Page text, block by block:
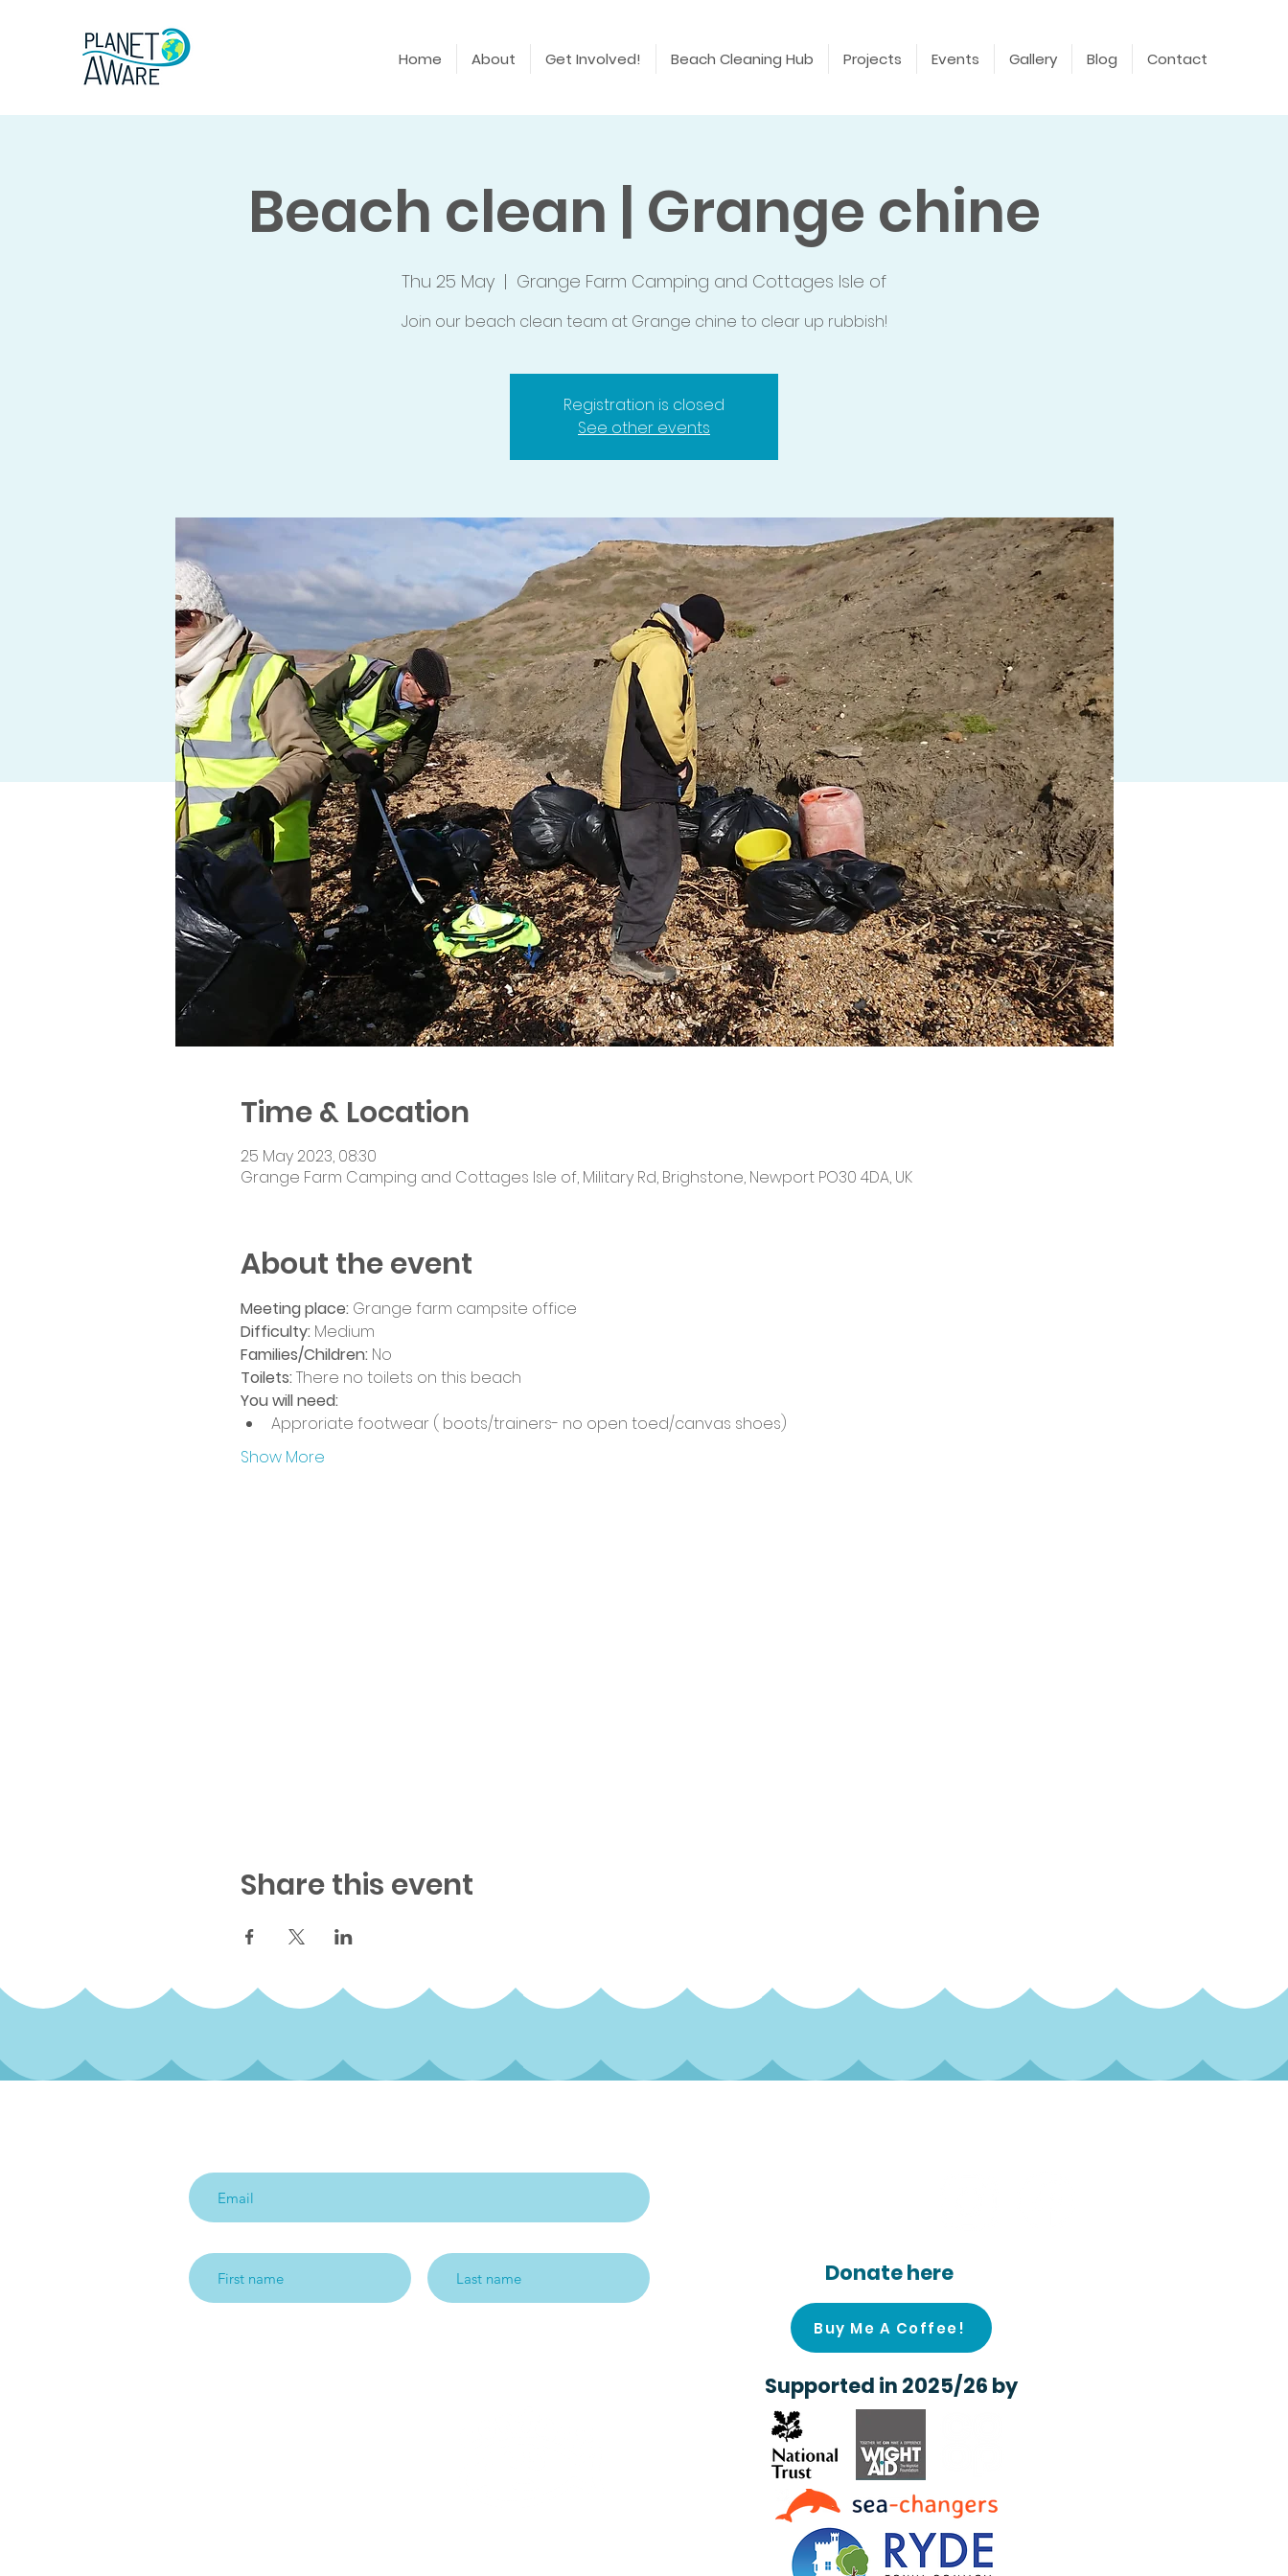
Home About Get Involved! Beach Cleaning Hub Projects Events Gallery Blog Contact
Beach clean | Grange chine
Thu 25 May
  |
Grange Farm Camping and Cottages Isle of
Join our beach clean team at Grange chine to clear up rubbish!
Registration is closed
See other events
Time & Location
25 May 2023, 08:30
Grange Farm Camping and Cottages Isle of, Military Rd, Brighstone, Newport PO30 4DA, UK
About the event
Meeting place: Grange farm campsite office
Difficulty: Medium
Families/Children: No
Toilets: There no toilets on this beach
You will need:
Approriate footwear ( boots/trainers- no open toed/canvas shoes)
Show More
Share this event
Donate here
Buy Me A Coffee!
Supported in 2025/26 by